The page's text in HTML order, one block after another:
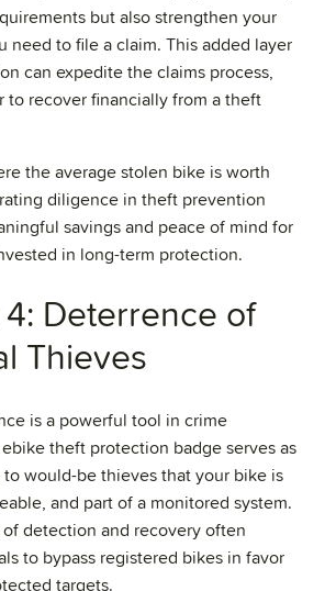
but also strengthen your
need to file a claim. This added layer
can expedite the claims process,
to recover financially from a theft
the average stolen bike is worth
diligence in theft prevention
savings and peace of mind for
in long-term protection.
4: Deterrence of
Thieves
is a powerful tool in crime
theft protection badge serves as
to would-be thieves that your bike is
and part of a monitored system.
of detection and recovery often
to bypass registered bikes in favor
targets.